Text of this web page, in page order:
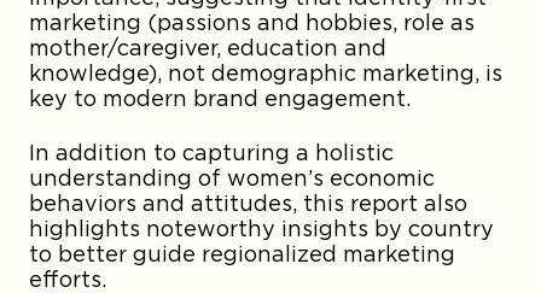
marketing (passions and hobbies, role as
mother/caregiver, education and
knowledge), not demographic marketing, is
key to modern brand engagement.
In addition to capturing a holistic
understanding of women’s economic
behaviors and attitudes, this report also
highlights noteworthy insights by country
to better guide regionalized marketing
efforts.